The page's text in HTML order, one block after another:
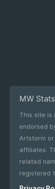
MW
This site is
endorsed
Artstorm
affiliates. The name Modern Warships as well as any
related
registered